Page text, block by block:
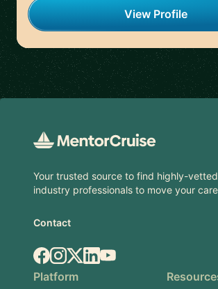
View Profile
Your trusted source to find highly-
industry professionals to move your
Contact
Facebook
Instagram
X.comLinkedIn
YouTube
Platform